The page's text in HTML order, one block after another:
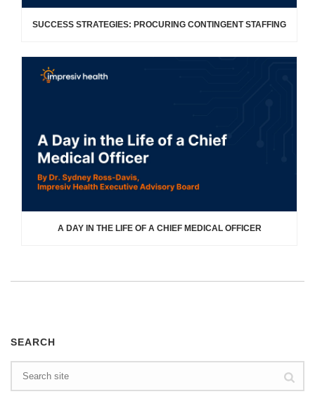
SUCCESS STRATEGIES: PROCURING CONTINGENT STAFFING
A DAY IN THE LIFE OF A CHIEF MEDICAL OFFICER
SEARCH